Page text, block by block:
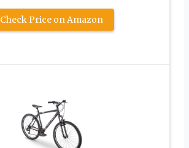
Check Price on Amazon